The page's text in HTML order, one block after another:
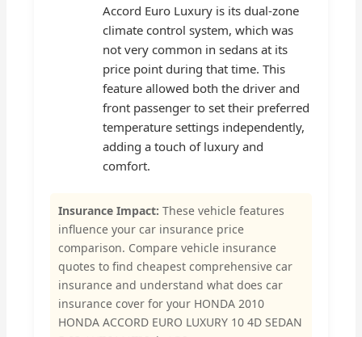
Accord Euro Luxury is its dual-zone
climate control system, which was
not very common in sedans at its
price point during that time. This
feature allowed both the driver and
front passenger to set their preferred
temperature settings independently,
adding a touch of luxury and
comfort.
Insurance Impact: These vehicle features
influence your car insurance price
comparison. Compare vehicle insurance
quotes to find cheapest comprehensive car
insurance and understand what does car
insurance cover for your HONDA 2010
HONDA ACCORD EURO LUXURY 10 4D SEDAN